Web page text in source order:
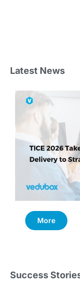
Latest News
More
Success